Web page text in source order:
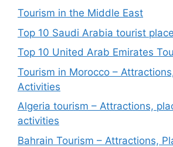
Tourism in the Middle East
Top 10 Saudi Arabia tourist
Top 10 United Arab Emirates
Tourism in Morocco –
Activities
Algeria tourism – Attractions,
activities
Bahrain Tourism – Attractions,